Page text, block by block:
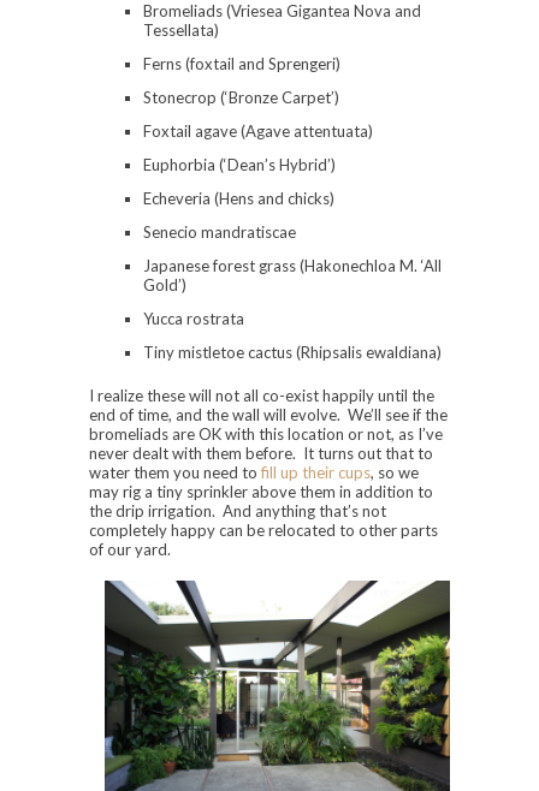
Bromeliads (Vriesea Gigantea Nova and
Tessellata)
Ferns (foxtail and Sprengeri)
Stonecrop (‘Bronze Carpet’)
Foxtail agave (Agave attentuata)
Euphorbia (‘Dean’s Hybrid’)
Echeveria (Hens and chicks)
Senecio mandratiscae
Japanese forest grass (Hakonechloa M. ‘All
Gold’)
Yucca rostrata
Tiny mistletoe cactus (Rhipsalis ewaldiana)
I realize these will not all co-exist happily until the
end of time, and the wall will evolve. We’ll see if the
bromeliads are OK with this location or not, as I’ve
never dealt with them before. It turns out that to
water them you need to fill up their cups, so we
may rig a tiny sprinkler above them in addition to
the drip irrigation. And anything that’s not
completely happy can be relocated to other parts
of our yard.